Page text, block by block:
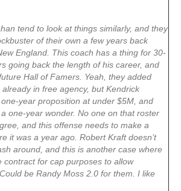
tend to look at things similarly, and they
of their own a few years back
England. This coach has a thing for 30-
going back the length of his career, and
Hall of Famers. Yeah, they added
in free agency, but Kendrick
year proposition at under $5M, and
one-year wonder. No one on that roster
and this offense needs to make a
it was a year ago. Robert Kraft doesn’t
around, and this is another case where
contract for cap purposes to allow
be Randy Moss 2.0 for them. I like